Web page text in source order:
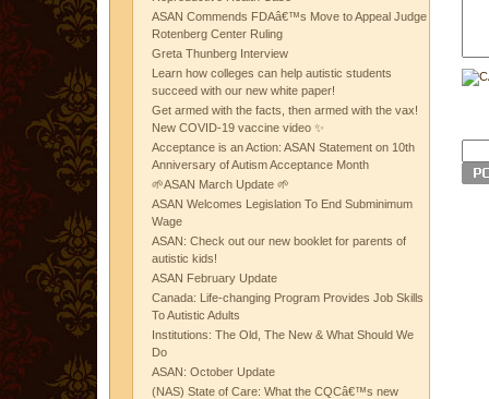
ASAN Commends FDAâ€™s Move to Appeal Judge
Rotenberg Center Ruling
Greta Thunberg Interview
Learn how colleges can help autistic students
succeed with our new white paper!
Get armed with the facts, then armed with the vax!
New COVID-19 vaccine video ✨
Acceptance is an Action: ASAN Statement on 10th
Anniversary of Autism Acceptance Month
🌱ASAN March Update 🌱
ASAN Welcomes Legislation To End Subminimum
Wage
ASAN: Check out our new booklet for parents of
autistic kids!
ASAN February Update
Canada: Life-changing Program Provides Job Skills
To Autistic Adults
Institutions: The Old, The New & What Should We
Do
ASAN: October Update
(NAS) State of Care: What the CQCâ€™s new